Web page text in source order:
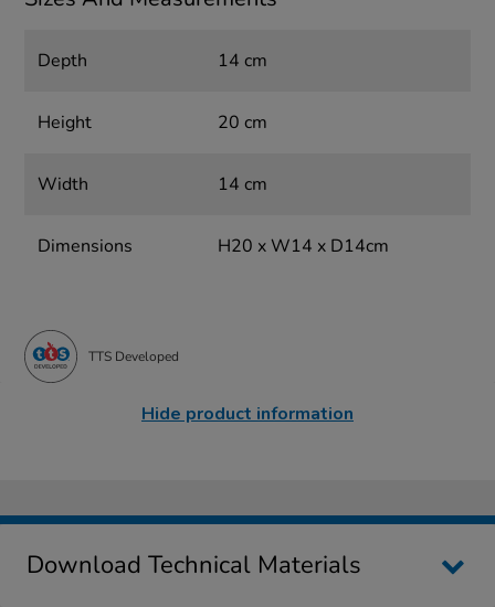
Depth 14 cm
Height 20 cm
Width 14 cm
Dimensions H20 x W14 x D14cm
TTS Developed
Hide product information
Download Technical Materials